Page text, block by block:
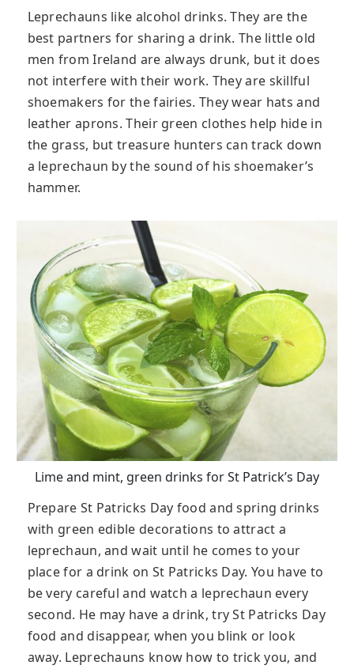
Leprechauns like alcohol drinks. They are the
best partners for sharing a drink. The little old
men from Ireland are always drunk, but it does
not interfere with their work. They are skillful
shoemakers for the fairies. They wear hats and
leather aprons. Their green clothes help hide in
the grass, but treasure hunters can track down
a leprechaun by the sound of his shoemaker’s
hammer.
Lime and mint, green drinks for St Patrick’s Day
Prepare St Patricks Day food and spring drinks
with green edible decorations to attract a
leprechaun, and wait until he comes to your
place for a drink on St Patricks Day. You have to
be very careful and watch a leprechaun every
second. He may have a drink, try St Patricks Day
food and disappear, when you blink or look
away. Leprechauns know how to trick you, and